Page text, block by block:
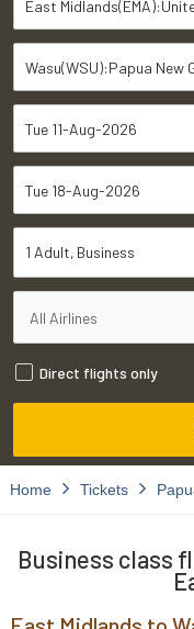
1 Adult Business
Direct flights only
Home Tickets
Business class